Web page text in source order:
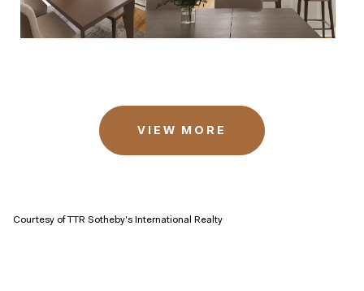
VIEW MORE
Courtesy of TTR Sotheby's International Realty